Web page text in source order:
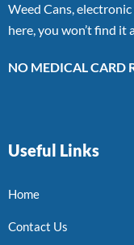
Weed Cans,
here, you won’t find it
NO MEDICAL CARD
Useful Links
Home
Contact Us